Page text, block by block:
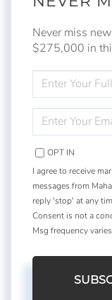
Never miss
$275,000 in
FULL
NAME
YOUR
EMAIL
OPT IN
I agree to receive
messages from
reply 'stop' at any
Consent is not a
Msg frequency